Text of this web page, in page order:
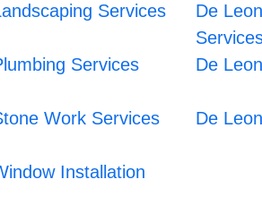
Services
De
Services
De
Work Services
De
Installation